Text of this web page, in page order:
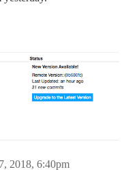
2018, 6:40pm